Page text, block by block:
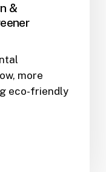
&
more
eco-friendly